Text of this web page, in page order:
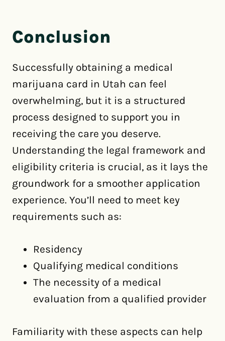
Conclusion
Successfully obtaining a medical
marijuana card in Utah can feel
overwhelming, but it is a structured
process designed to support you in
receiving the care you deserve.
Understanding the legal framework and
eligibility criteria is crucial, as it lays the
groundwork for a smoother application
experience. You’ll need to meet key
requirements such as:
Residency
Qualifying medical conditions
The necessity of a medical
evaluation from a qualified provider
Familiarity with these aspects can help